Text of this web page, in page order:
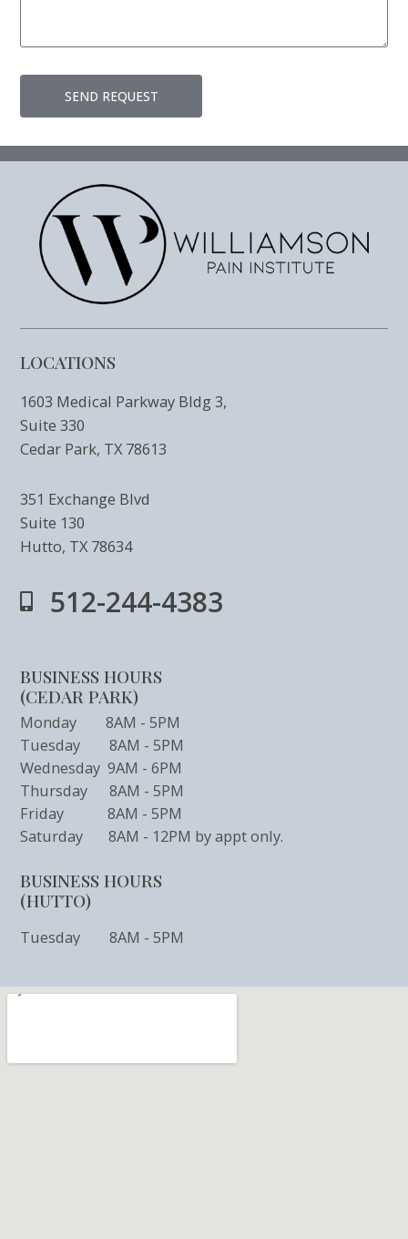
SEND REQUEST
LOCATIONS
1603 Medical Parkway Bldg 3,
Suite 330
Cedar Park, TX 78613
351 Exchange Blvd
Suite 130
Hutto, TX 78634
512-244-4383
BUSINESS HOURS
(CEDAR PARK)
Monday 8AM - 5PM
Tuesday 8AM - 5PM
Wednesday 9AM - 6PM
Thursday 8AM - 5PM
Friday 8AM - 5PM
Saturday 8AM - 12PM by appt only.
BUSINESS HOURS
(HUTTO)
Tuesday 8AM - 5PM